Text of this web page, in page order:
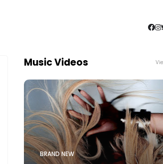
Music Videos
BRAND NEW